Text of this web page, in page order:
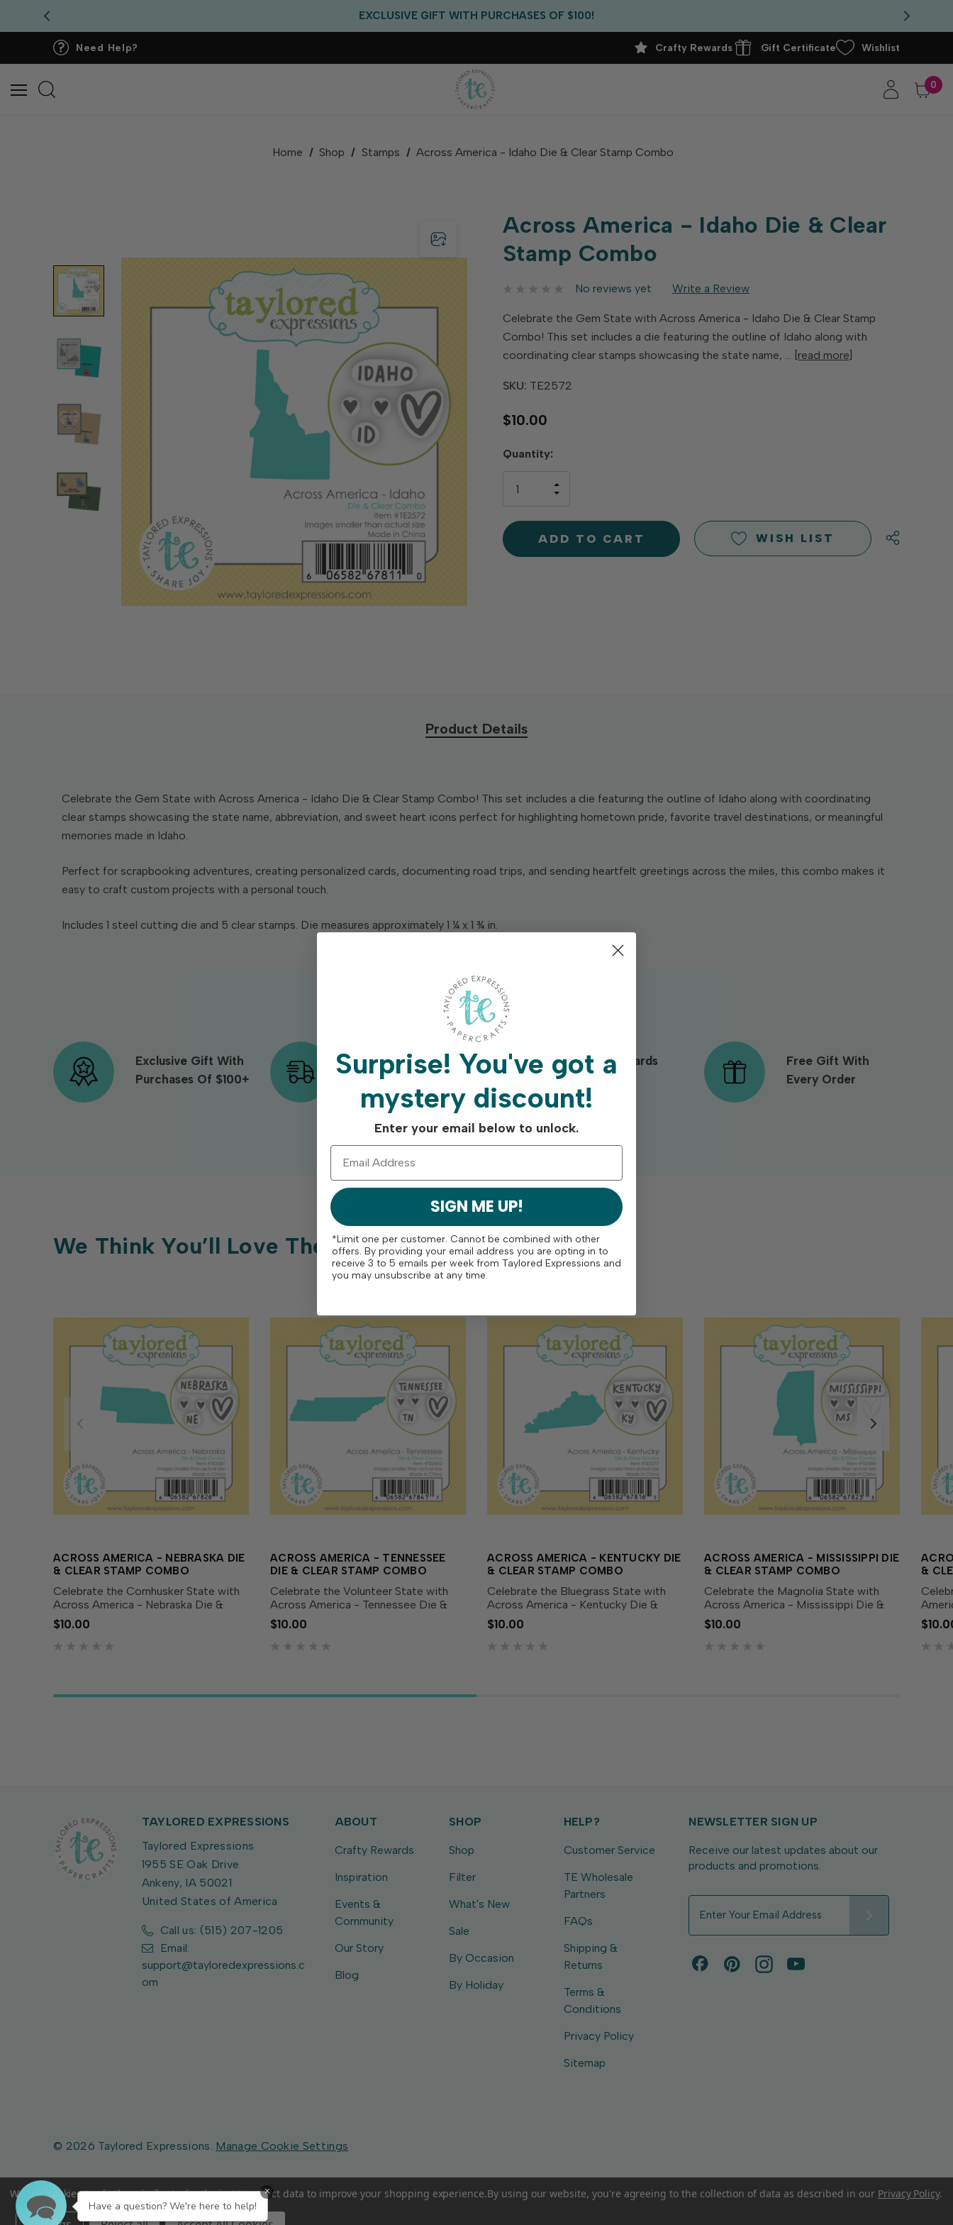
EXCLUSIVE GIFT WITH PURCHASES OF $100!
FREE CRITTER CREW GIFT WITH EVERY ORDER!
Need Help? Crafty Rewards Gift Certificate Wishlist
0
Home Shop Stamps Across America - Idaho Die & Clear Stamp Combo
Across America - Idaho Die & Clear
Stamp Combo
No reviews yet Write a Review
Celebrate the Gem State with Across America - Idaho Die & Clear Stamp
Combo! This set includes a die featuring the outline of Idaho along with
coordinating clear stamps showcasing the state name, … [read more]
SKU: TE2572
$10.00
Hurry
left
Quantity:
OF
UNDEFINED
INCREASE
UNDEFINED
WISH LIST
Product Details
Celebrate the Gem State with Across America - Idaho Die & Clear Stamp Combo! This set includes a die featuring the outline of Idaho along with coordinating
clear stamps showcasing the state name, abbreviation, and sweet heart icons perfect for highlighting hometown pride, favorite travel destinations, or meaningful
memories made in Idaho.
Perfect for scrapbooking adventures, creating personalized cards, documenting road trips, and sending heartfelt greetings across the miles, this combo makes it
easy to craft custom projects with a personal touch.
Includes 1 steel cutting die and 5 clear stamps. Die measures approximately 1 ¼ x 1 ¾ in.
Exclusive Gift With
Purchases Of $100+
Free Shipping On
Orders Over $75
Crafty Rewards
Free Gift With
Every Order
We Think You’ll Love These
ACROSS AMERICA - NEBRASKA DIE
& CLEAR STAMP COMBO
Celebrate the Cornhusker State with
Across America - Nebraska Die &
Clear Stamp Combo! This set includes
a die featuring the outline of Nebraska
along with coordinating clear stamps
$10.00
ACROSS AMERICA - TENNESSEE
DIE & CLEAR STAMP COMBO
Celebrate the Volunteer State with
Across America - Tennessee Die &
Clear Stamp Combo! This set includes
a die featuring the outline of
Tennessee along with coordinating
$10.00
ACROSS AMERICA - KENTUCKY DIE
& CLEAR STAMP COMBO
Celebrate the Bluegrass State with
Across America - Kentucky Die &
Clear Stamp Combo! This set includes
a die featuring the outline of Kentucky
along with coordinating clear stamps
$10.00
ACROSS AMERICA - MISSISSIPPI DIE
& CLEAR STAMP COMBO
Celebrate the Magnolia State with
Across America - Mississippi Die &
Clear Stamp Combo! This set includes
a die featuring the outline of
Mississippi along with coordinating
$10.00
&
TAYLORED EXPRESSIONS
Taylored Expressions
1955 SE Oak Drive
Ankeny, IA 50021
United States of America
Call us: (515) 207-1205
Email:
support@tayloredexpressions.c
om
ABOUT
Crafty Rewards
Inspiration
Events &
Community
Our Story
Blog
SHOP
Shop
Filter
What's New
Sale
By Occasion
By Holiday
HELP?
Customer Service
TE Wholesale
Partners
FAQs
Shipping &
Returns
Terms &
Conditions
Privacy Policy
Sitemap
NEWSLETTER SIGN UP
Receive our latest updates about our
products and promotions.
a
© 2026 Taylored Expressions. Manage Cookie Settings
Surprise! You've got a
mystery discount!
Enter your email below to unlock.
SIGN ME UP!
*Limit one per customer. Cannot be combined with other
offers. By providing your email address you are opting in to
receive 3 to 5 emails per week from Taylored Expressions and
you may unsubscribe at any time.
We use cookies (and other similar technologies) to collect data to improve your shopping experience.By using our website, you're agreeing to the collection of data as described in our Privacy Policy.
×
Have a question? We're here to help!